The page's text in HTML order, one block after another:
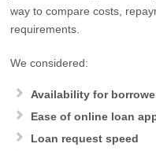
way to compare costs,
requirements.
We considered:
Availability for
Ease of online loan
Loan request speed